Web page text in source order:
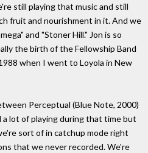
still playing that music and still
fruit and nourishment in it. And we
and "Stoner Hill." Jon is so
the birth of the Fellowship Band
when I went to Loyola in New
Perceptual (Blue Note, 2000)
a lot of playing during that time but
sort of in catchup mode right
that we never recorded. We're